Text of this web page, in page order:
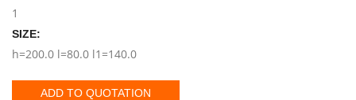
1
SIZE:
h=200.0 l=80.0 l1=140.0
ADD TO QUOTATION